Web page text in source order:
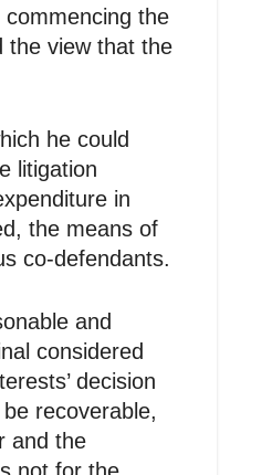
the
the view that the
he could
litigation
in
the means of
co‑defendants.
and
considered
decision
recoverable,
and the